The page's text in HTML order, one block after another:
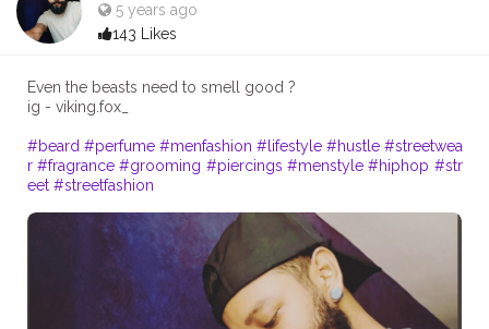
5 years ago
143 Likes
Even the beasts need to smell good ?
ig - viking.fox_
#beard #perfume #menfashion #lifestyle #hustle #streetwea
r #fragrance #grooming #piercings #menstyle #hiphop #str
eet #streetfashion